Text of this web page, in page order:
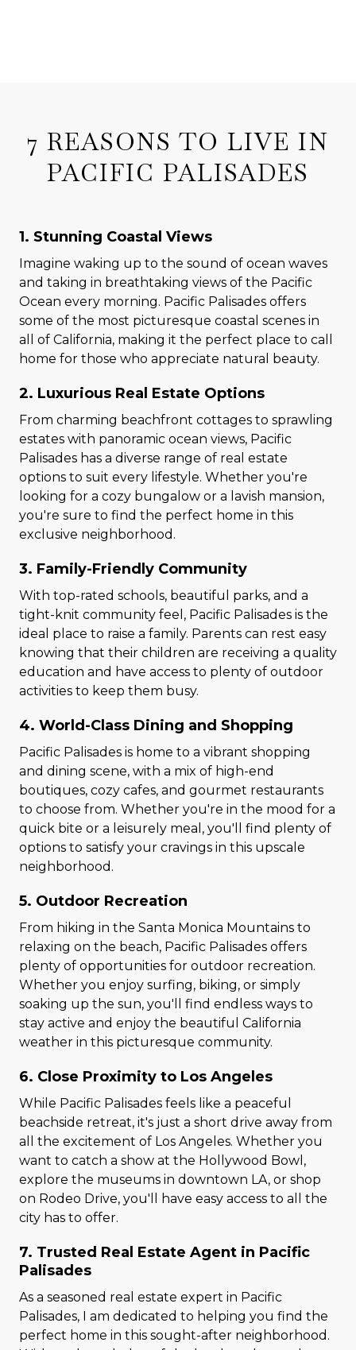
7 REASONS TO LIVE IN
PACIFIC PALISADES
1. Stunning Coastal Views
Imagine waking up to the sound of ocean waves
and taking in breathtaking views of the Pacific
Ocean every morning. Pacific Palisades offers
some of the most picturesque coastal scenes in
all of California, making it the perfect place to call
home for those who appreciate natural beauty.
2. Luxurious Real Estate Options
From charming beachfront cottages to sprawling
estates with panoramic ocean views, Pacific
Palisades has a diverse range of real estate
options to suit every lifestyle. Whether you're
looking for a cozy bungalow or a lavish mansion,
you're sure to find the perfect home in this
exclusive neighborhood.
3. Family-Friendly Community
With top-rated schools, beautiful parks, and a
tight-knit community feel, Pacific Palisades is the
ideal place to raise a family. Parents can rest easy
knowing that their children are receiving a quality
education and have access to plenty of outdoor
activities to keep them busy.
4. World-Class Dining and Shopping
Pacific Palisades is home to a vibrant shopping
and dining scene, with a mix of high-end
boutiques, cozy cafes, and gourmet restaurants
to choose from. Whether you're in the mood for a
quick bite or a leisurely meal, you'll find plenty of
options to satisfy your cravings in this upscale
neighborhood.
5. Outdoor Recreation
From hiking in the Santa Monica Mountains to
relaxing on the beach, Pacific Palisades offers
plenty of opportunities for outdoor recreation.
Whether you enjoy surfing, biking, or simply
soaking up the sun, you'll find endless ways to
stay active and enjoy the beautiful California
weather in this picturesque community.
6. Close Proximity to Los Angeles
While Pacific Palisades feels like a peaceful
beachside retreat, it's just a short drive away from
all the excitement of Los Angeles. Whether you
want to catch a show at the Hollywood Bowl,
explore the museums in downtown LA, or shop
on Rodeo Drive, you'll have easy access to all the
city has to offer.
7. Trusted Real Estate Agent in Pacific
Palisades
As a seasoned real estate expert in Pacific
Palisades, I am dedicated to helping you find the
perfect home in this sought-after neighborhood.